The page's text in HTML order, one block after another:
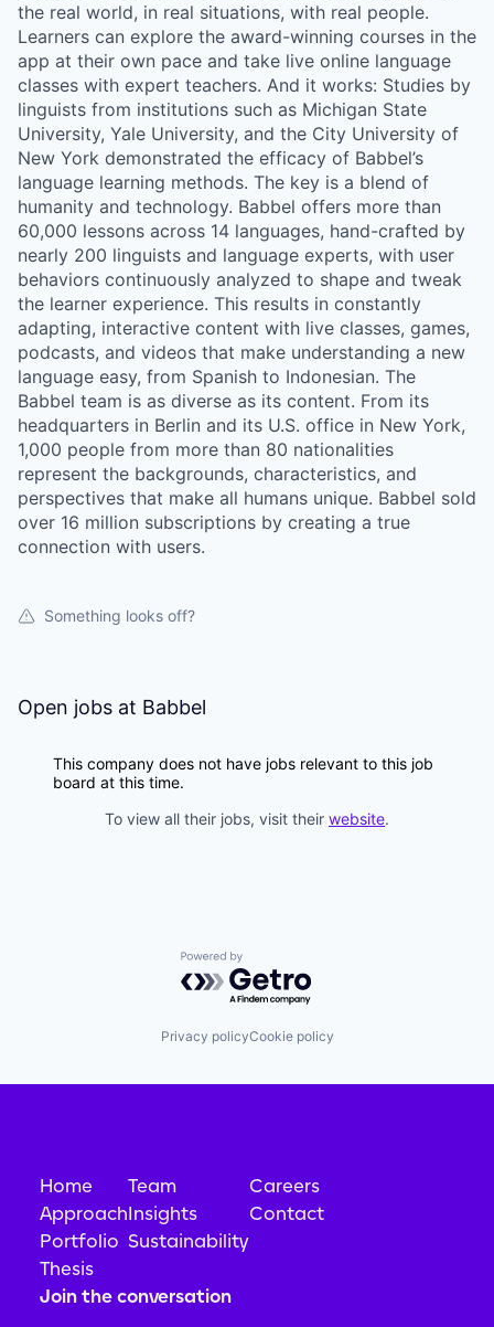
the real world, in real situations, with real people.
Learners can explore the award-winning courses in the
app at their own pace and take live online language
classes with expert teachers. And it works: Studies by
linguists from institutions such as Michigan State
University, Yale University, and the City University of
New York demonstrated the efficacy of Babbel’s
language learning methods. The key is a blend of
humanity and technology. Babbel offers more than
60,000 lessons across 14 languages, hand-crafted by
nearly 200 linguists and language experts, with user
behaviors continuously analyzed to shape and tweak
the learner experience. This results in constantly
adapting, interactive content with live classes, games,
podcasts, and videos that make understanding a new
language easy, from Spanish to Indonesian. The
Babbel team is as diverse as its content. From its
headquarters in Berlin and its U.S. office in New York,
1,000 people from more than 80 nationalities
represent the backgrounds, characteristics, and
perspectives that make all humans unique. Babbel sold
over 16 million subscriptions by creating a true
connection with users.
Something looks off?
Open jobs at Babbel
This company does not have jobs relevant to this job
board at this time.
To view all their jobs, visit their website.
Powered by Getro.com
Privacy policyCookie policy
Home
Approach
Portfolio
Thesis
Team
Insights
Sustainability
Careers
Contact
Join the conversation